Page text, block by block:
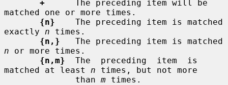
+
      The preceding item will be
matched one or more times.
{n}
    The preceding item is matched
exactly n times.
{n,}
n or more times.
{n,m}
  The  preceding  item  is
matched at least n times, but not more
              than
m times.